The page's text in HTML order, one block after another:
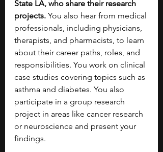
State LA, who share their research
projects. You also hear from medical
professionals, including physicians,
therapists, and pharmacists, to learn
about their career paths, roles, and
responsibilities. You work on clinical
case studies covering topics such as
asthma and diabetes. You also
participate in a group research
project in areas like cancer research
or neuroscience and present your
findings.